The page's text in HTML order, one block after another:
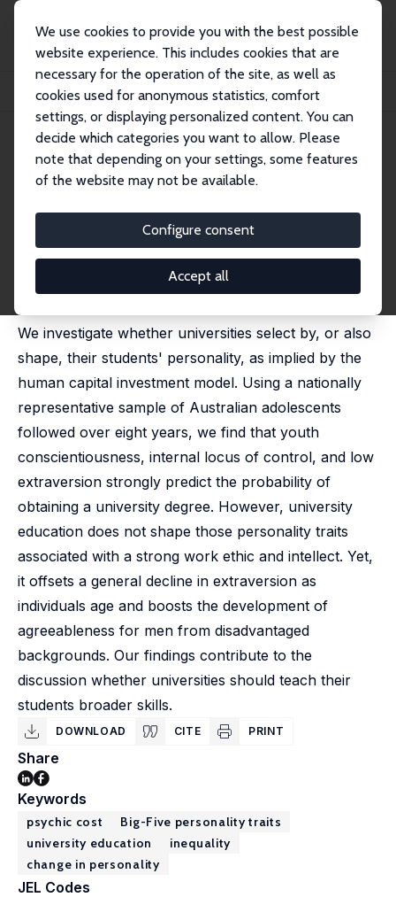
We use cookies to provide you with the best possible
website experience. This includes cookies that are
necessary for the operation of the site, as well as
cookies used for anonymous statistics, comfort
settings, or displaying personalized content. You can
decide which categories you want to allow. Please
note that depending on your settings, some features
of the website may not be available.
Configure consent
Accept all
Publikationen
IZA Discussion Papers
Do Universities Shape Their Students' Personality?
IZA Discussion Paper No. 8873
February 2015
Do Universities Shape Their
Students' Personality?
Stefanie Schurer,Sonja C. de New,Felix Leung
published as 'University education and non-cognitive
skill development' in: Oxford Economic Papers, 2018,
70(2), 538–562
We investigate whether universities select by, or also
shape, their students' personality, as implied by the
human capital investment model. Using a nationally
representative sample of Australian adolescents
followed over eight years, we find that youth
conscientiousness, internal locus of control, and low
extraversion strongly predict the probability of
obtaining a university degree. However, university
education does not shape those personality traits
associated with a strong work ethic and intellect. Yet,
it offsets a general decline in extraversion as
individuals age and boosts the development of
agreeableness for men from disadvantaged
backgrounds. Our findings contribute to the
discussion whether universities should teach their
students broader skills.
DOWNLOAD CITE PRINT
Share
Keywords
psychic cost
Big-Five personality traits
university education
inequality
change in personality
JEL Codes